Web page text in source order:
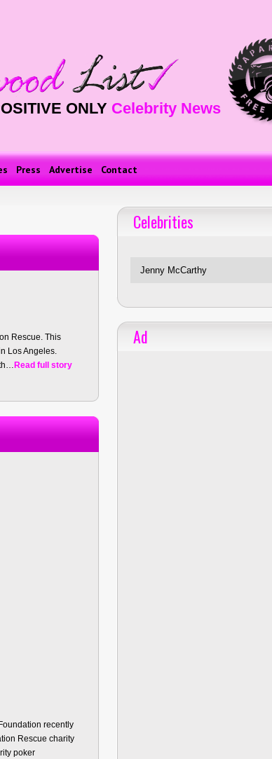
ONLY Celebrity News
Press Advertise Contact
Rescue. This
Los Angeles.
Read full story
recently
Rescue charity
poker
Celebrities
Ad